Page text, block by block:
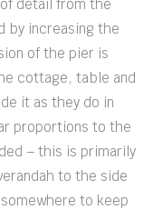
detail from the
by increasing the
of the pier is
cottage, table and
it as they do in
proportions to the
– this is primarily
to the side
to keep